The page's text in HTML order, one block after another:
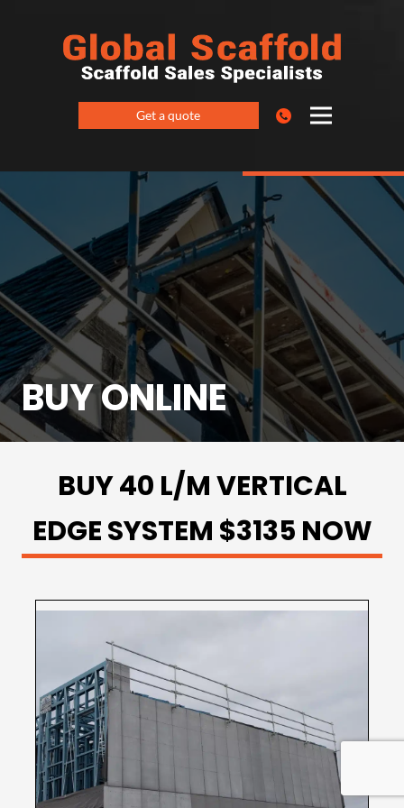
Get a quote
BUY ONLINE
BUY 40 L/M VERTICAL
EDGE SYSTEM $3135 NOW